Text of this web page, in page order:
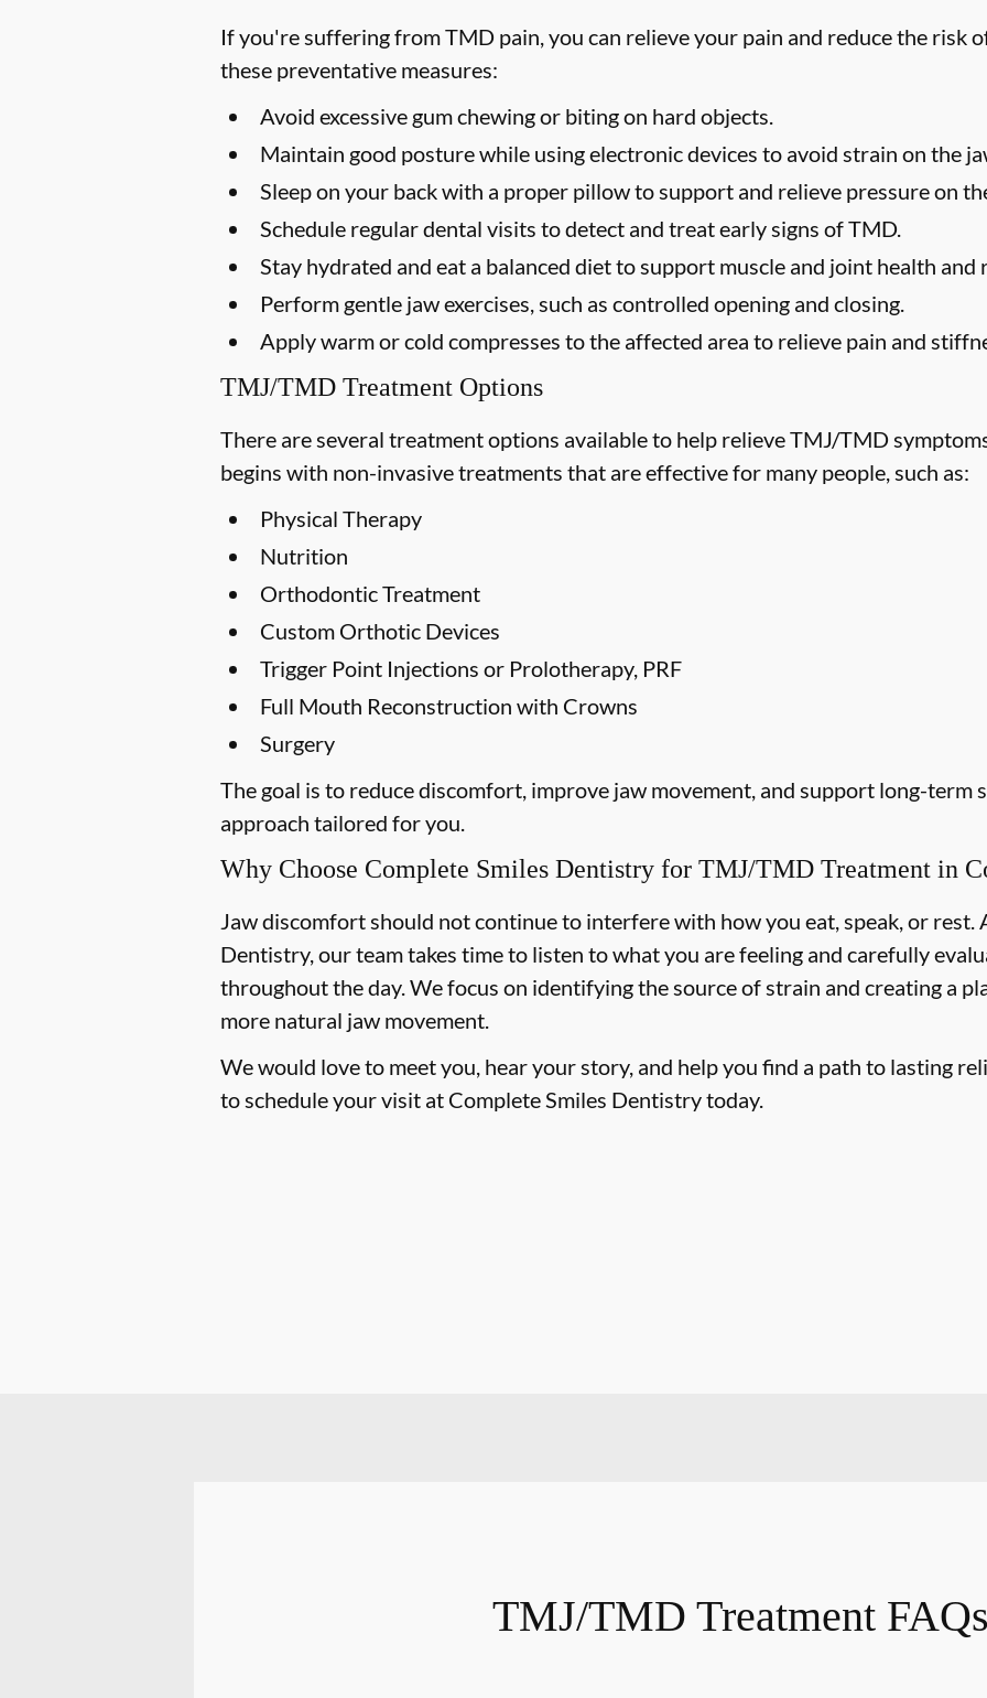
If you're suffering from TMD pain, you can relieve your pain and reduce the risk
these preventative measures:
Avoid excessive gum chewing or biting on hard objects.
Maintain good posture while using electronic devices to avoid strain on the
Sleep on your back with a proper pillow to support and relieve pressure on
Schedule regular dental visits to detect and treat early signs of TMD.
Stay hydrated and eat a balanced diet to support muscle and joint health
Perform gentle jaw exercises, such as controlled opening and closing.
Apply warm or cold compresses to the affected area to relieve pain and
TMJ/TMD Treatment Options
There are several treatment options available to help relieve TMJ/TMD
begins with non-invasive treatments that are effective for many people, such as:
Physical Therapy
Nutrition
Orthodontic Treatment
Custom Orthotic Devices
Trigger Point Injections or Prolotherapy, PRF
Full Mouth Reconstruction with Crowns
Surgery
The goal is to reduce discomfort, improve jaw movement, and support long-term
approach tailored for you.
Why Choose Complete Smiles Dentistry for TMJ/TMD Treatment in
Jaw discomfort should not continue to interfere with how you eat, speak, or rest.
Dentistry, our team takes time to listen to what you are feeling and carefully
throughout the day. We focus on identifying the source of strain and creating a
more natural jaw movement.
We would love to meet you, hear your story, and help you find a path to lasting
to schedule your visit at Complete Smiles Dentistry today.
TMJ/TMD Treatment